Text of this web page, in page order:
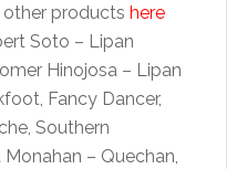
other products here
Soto – Lipan
Hinojosa – Lipan
Fancy Dancer,
Southern
– Quechan,